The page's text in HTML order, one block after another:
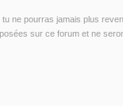
ne pourras jamais plus
sur ce forum et ne